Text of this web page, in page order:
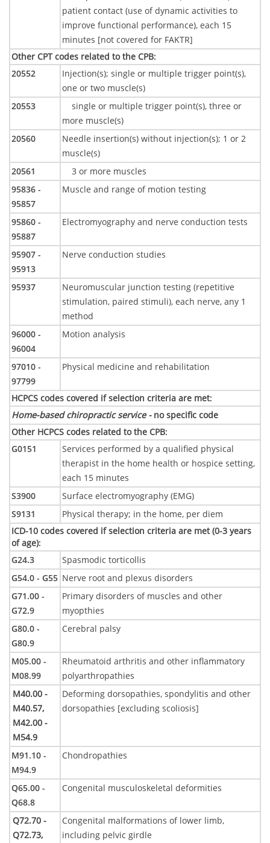
patient contact (use of dynamic activities to
improve functional performance), each 15
minutes [not covered for FAKTR]
Other CPT codes related to the CPB:
20552
Injection(s); single or multiple trigger point(s),
one or two muscle(s)
20553
single or multiple trigger point(s), three or
more muscle(s)
20560
Needle insertion(s) without injection(s); 1 or 2
muscle(s)
20561
3 or more muscles
95836 -
95857
Muscle and range of motion testing
95860 -
95887
Electromyography and nerve conduction tests
95907 -
95913
Nerve conduction studies
95937
Neuromuscular junction testing (repetitive
stimulation, paired stimuli), each nerve, any 1
method
96000 -
96004
Motion analysis
97010 -
97799
Physical medicine and rehabilitation
HCPCS codes covered if selection criteria are met:
Home-based chiropractic service -no specific code
Other HCPCS codes related to the CPB:
G0151
Services performed by a qualified physical
therapist in the home health or hospice setting,
each 15 minutes
S3900
Surface electromyography (EMG)
S9131
Physical therapy; in the home, per diem
ICD-10 codes covered if selection criteria are met (0-3 years
of age):
G24.3
Spasmodic torticollis
G54.0 - G55 Nerve root and plexus disorders
G71.00 -
G72.9
Primary disorders of muscles and other
myopthies
G80.0 -
G80.9
Cerebral palsy
M05.00 -
M08.99
Rheumatoid arthritis and other inflammatory
polyarthropathies
M40.00 -
M40.57,
M42.00 -
M54.9
Deforming dorsopathies, spondylitis and other
dorsopathies [excluding scoliosis]
M91.10 -
M94.9
Chondropathies
Q65.00 -
Q68.8
Congenital musculoskeletal deformities
Q72.70 -
Q72.73,
Congenital malformations of lower limb,
including pelvic girdle